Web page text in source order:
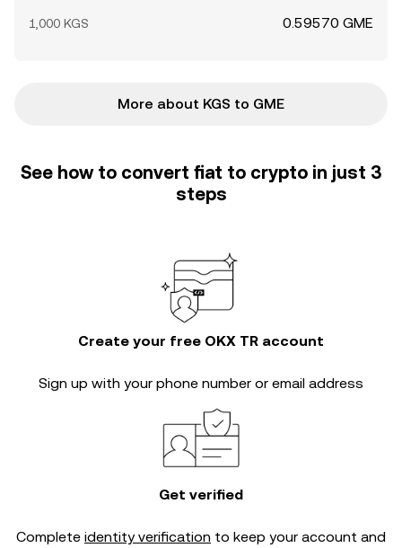
1,000 KGS 0.59570 GME
More about KGS to GME
See how to convert fiat to crypto in just 3
steps
Create your free OKX TR account
Sign up with your phone number or email address
Get verified
Complete identity verification to keep your account and